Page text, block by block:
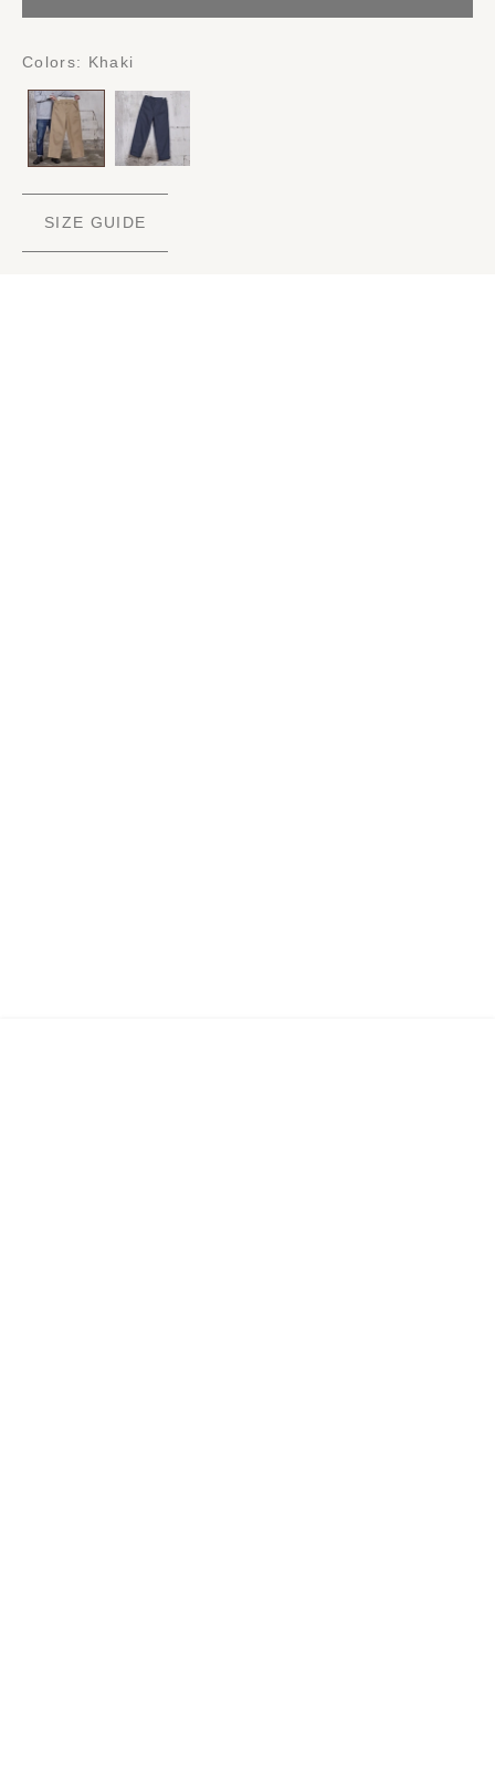
Colors: Khaki
SIZE GUIDE